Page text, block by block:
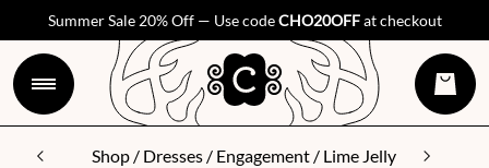
Summer Sale 20% Off — Use codeCHO20OFFat checkout
Shop / Dresses / Engagement / Lime Jelly